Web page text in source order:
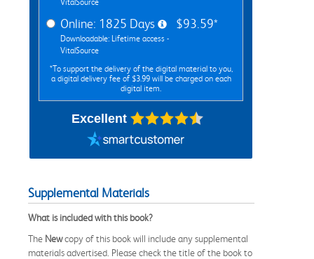
Online: 1825 Days
Downloadable: Lifetime access -
VitalSource
$93.59*
*To support the delivery of the digital material to you,
a digital delivery fee of $3.99 will be charged on each
digital item.
Excellent
Supplemental Materials
What is included with this book?
The Newcopy of this book will include any supplemental
materials advertised. Please check the title of the book to